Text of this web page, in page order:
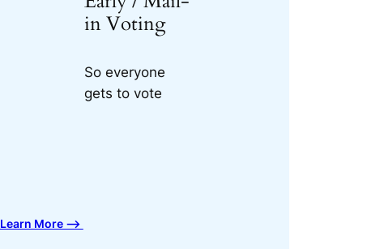
in Voting
So everyone
gets to vote
Learn More ⟶